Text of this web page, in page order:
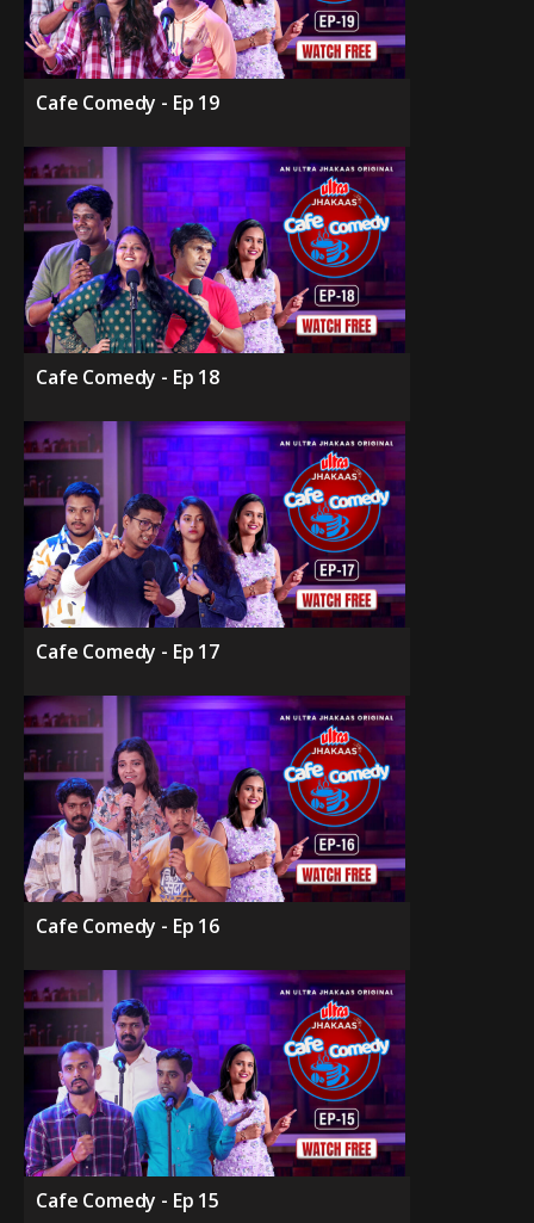
Cafe Comedy - Ep 19
Cafe Comedy - Ep 18
Cafe Comedy - Ep 17
Cafe Comedy - Ep 16
Cafe Comedy - Ep 15